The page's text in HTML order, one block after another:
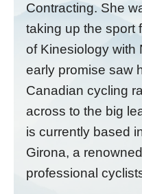
Contracting. She
taking up the sport
of Kinesiology with
early promise saw
Canadian cycling
across to the big
is currently based
Girona, a
professional